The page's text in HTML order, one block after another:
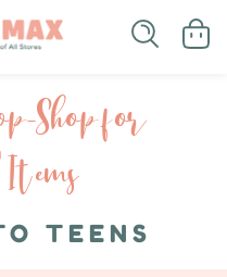
Shop for
tems
TEENS